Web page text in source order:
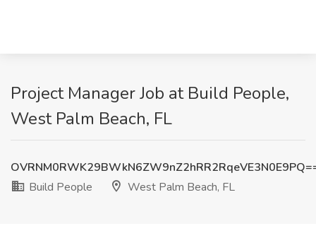
Project Manager Job at Build People,
West Palm Beach, FL
Build People
West Palm Beach, FL